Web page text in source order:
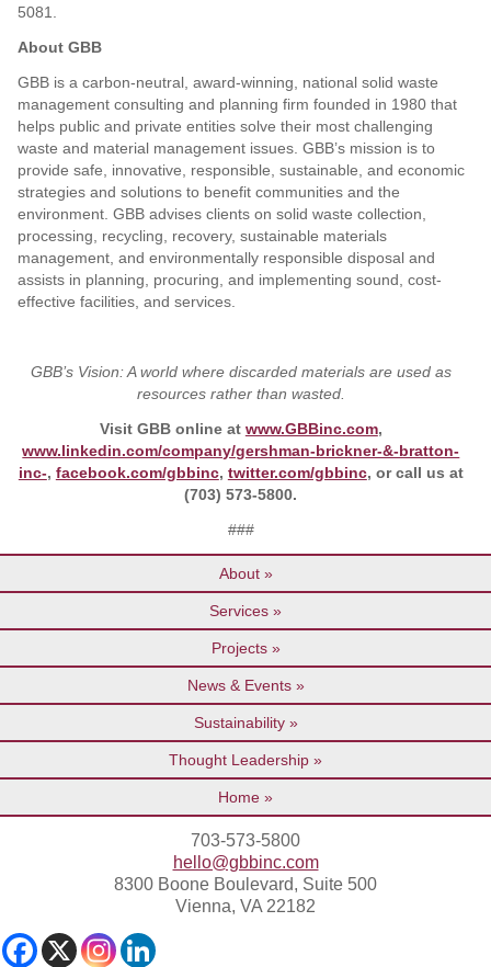
5081.
About GBB
GBB is a carbon-neutral, award-winning, national solid waste
management consulting and planning firm founded in 1980 that
helps public and private entities solve their most challenging
waste and material management issues. GBB’s mission is to
provide safe, innovative, responsible, sustainable, and economic
strategies and solutions to benefit communities and the
environment. GBB advises clients on solid waste collection,
processing, recycling, recovery, sustainable materials
management, and environmentally responsible disposal and
assists in planning, procuring, and implementing sound, cost-
effective facilities, and services.
GBB’s Vision: A world where discarded materials are used as
resources rather than wasted.
Visit GBB online at www.GBBinc.com,
www.linkedin.com/company/gershman-brickner-&-bratton-
inc-, facebook.com/gbbinc, twitter.com/gbbinc, or call us at
(703) 573-5800.
###
About
Services
Projects
News & Events
Sustainability
Thought Leadership
Home
703-573-5800
hello@gbbinc.com
8300 Boone Boulevard, Suite 500
Vienna, VA 22182